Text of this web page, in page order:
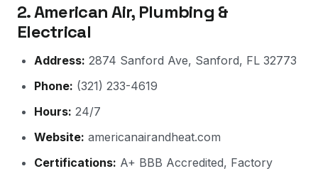
2. American Air, Plumbing &
Electrical
Address: 2874 Sanford Ave, Sanford, FL 32773
Phone: (321) 233-4619
Hours: 24/7
Website: americanairandheat.com
Certifications: A+ BBB Accredited, Factory